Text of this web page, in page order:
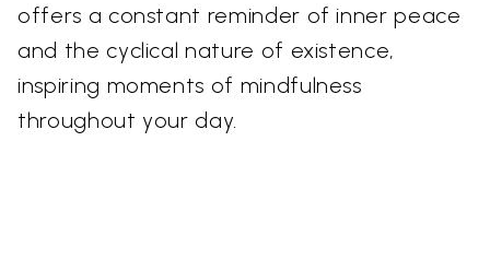
offers a constant reminder of inner peace
and the cyclical nature of existence,
inspiring moments of mindfulness
throughout your day.